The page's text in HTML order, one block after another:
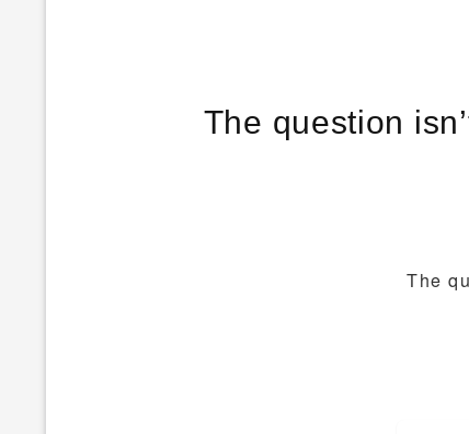
The question
The